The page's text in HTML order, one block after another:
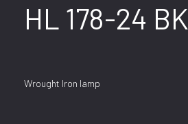
HL 178-24 BK
Wrought Iron lamp